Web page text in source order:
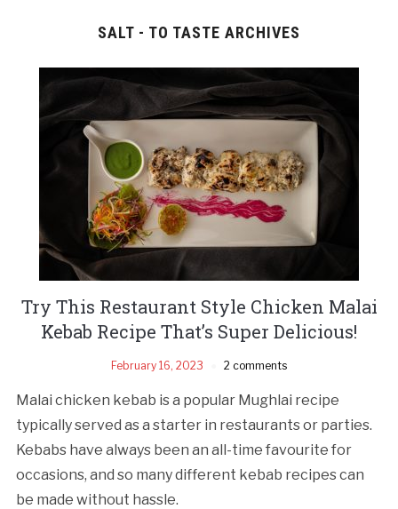
SALT - TO TASTE ARCHIVES
Try This Restaurant Style Chicken Malai
Kebab Recipe That’s Super Delicious!
February 16, 2023 2 comments
Malai chicken kebab is a popular Mughlai recipe
typically served as a starter in restaurants or parties.
Kebabs have always been an all-time favourite for
occasions, and so many different kebab recipes can
be made without hassle.